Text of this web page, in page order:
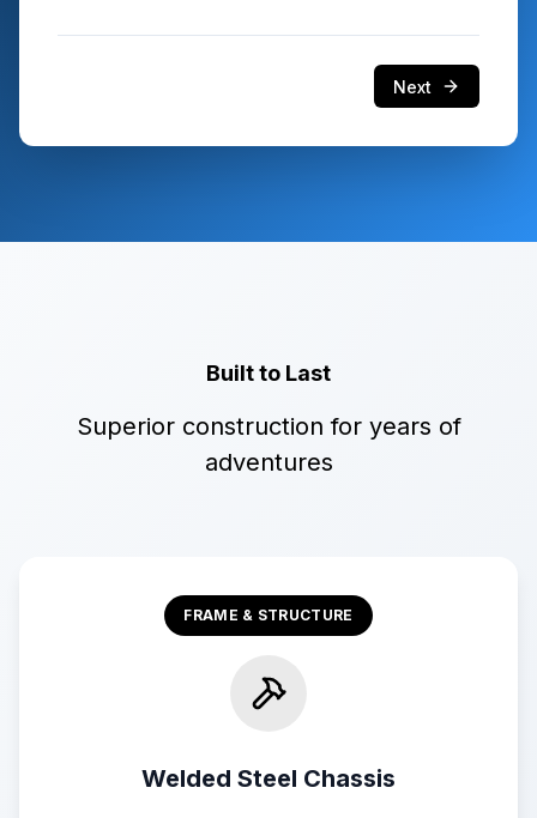
Next
Built to Last
Superior construction for years of
adventures
FRAME & STRUCTURE
Welded Steel Chassis